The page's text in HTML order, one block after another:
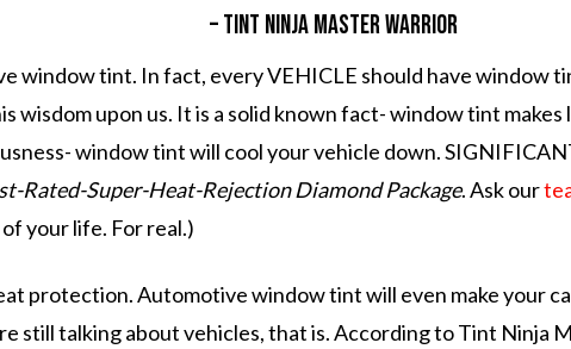
– Tint Ninja Master Warrior
window tint. In fact, every VEHICLE should have window
upon us. It is a solid known fact- window tint
window tint will cool your vehicle down.
Rated-Super-Heat-RejectionDiamond Package. Ask our
your life. For real.)
protection. Automotive window tint will even make your
still talking about vehicles, that is. According to Tint Ninja